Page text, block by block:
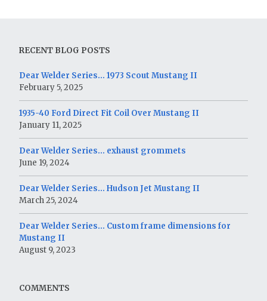
RECENT BLOG POSTS
Dear Welder Series… 1973 Scout Mustang II
February 5, 2025
1935-40 Ford Direct Fit Coil Over Mustang II
January 11, 2025
Dear Welder Series… exhaust grommets
June 19, 2024
Dear Welder Series… Hudson Jet Mustang II
March 25, 2024
Dear Welder Series… Custom frame dimensions for
Mustang II
August 9, 2023
COMMENTS